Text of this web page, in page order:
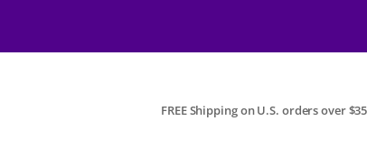
FREE Shipping on U.S. orders over